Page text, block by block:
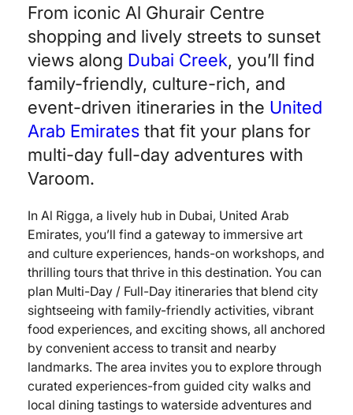
From iconic Al Ghurair Centre
shopping and lively streets to sunset
views along Dubai Creek, you’ll find
family-friendly, culture-rich, and
event-driven itineraries in the United
Arab Emirates that fit your plans for
multi-day full-day adventures with
Varoom.
In Al Rigga, a lively hub in Dubai, United Arab
Emirates, you’ll find a gateway to immersive art
and culture experiences, hands-on workshops, and
thrilling tours that thrive in this destination. You can
plan Multi-Day / Full-Day itineraries that blend city
sightseeing with family-friendly activities, vibrant
food experiences, and exciting shows, all anchored
by convenient access to transit and nearby
landmarks. The area invites you to explore through
curated experiences-from guided city walks and
local dining tastings to waterside adventures and